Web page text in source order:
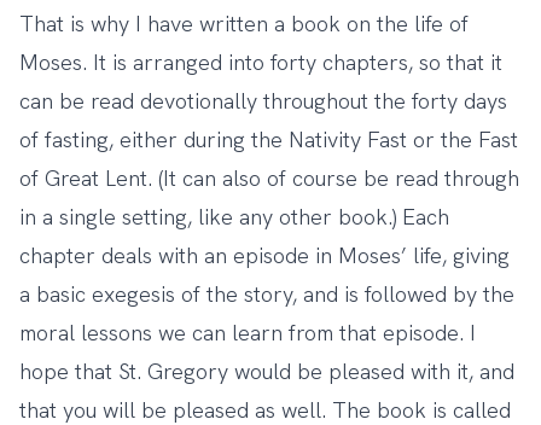
That is why I have written a book on the life of
Moses. It is arranged into forty chapters, so that it
can be read devotionally throughout the forty days
of fasting, either during the Nativity Fast or the Fast
of Great Lent. (It can also of course be read through
in a single setting, like any other book.) Each
chapter deals with an episode in Moses’ life, giving
a basic exegesis of the story, and is followed by the
moral lessons we can learn from that episode. I
hope that St. Gregory would be pleased with it, and
that you will be pleased as well. The book is called